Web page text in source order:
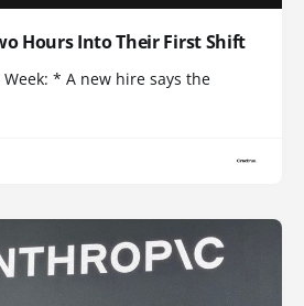
Hours Into Their First Shift
* A new hire says the